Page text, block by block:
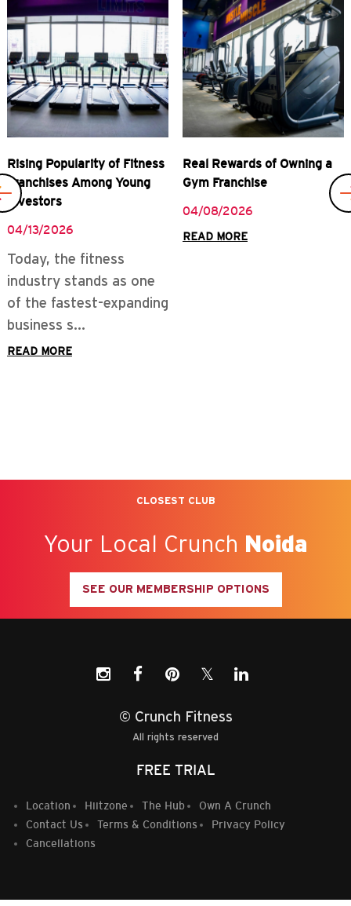
Rising Popularity of Fitness
Franchises Among Young
Investors
04/13/2026
Today, the fitness
industry stands as one
of the fastest-expanding
business s...
READ MORE
Real Rewards of Owning a
Gym Franchise
04/08/2026
READ MORE
CLOSEST CLUB
Your Local Crunch Noida
SEE OUR MEMBERSHIP OPTIONS
𝕏
© Crunch Fitness
All rights reserved
FREE TRIAL
Location Hiitzone The Hub
Own A Crunch
Contact Us
Terms & Conditions
Privacy Policy
Cancellations